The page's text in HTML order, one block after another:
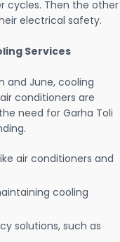
cycles. Then the other
electrical safety.
Services
and June, cooling
conditioners are
need for Garha Toli
air conditioners and
cooling
solutions, such as